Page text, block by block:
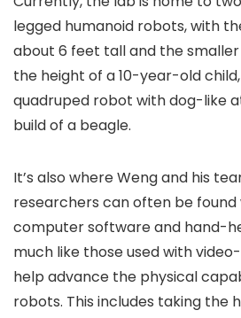
legged humanoid robots, with
about 6 feet tall and the
the height of a 10-year-old
quadruped robot with dog-like
build of a beagle.
It’s also where Weng and his
researchers can often be found
computer software and hand-
much like those used with
help advance the physical
robots. This includes taking the